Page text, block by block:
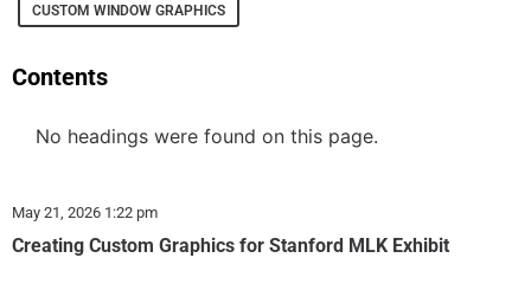
Contents
No headings were found on this page.
Creating Custom Graphics for Stanford MLK Exhibit
May 21, 2026 1:22 pm
CUSTOM WINDOW GRAPHICS